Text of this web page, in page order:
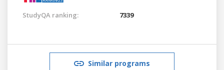
StudyQA ranking: 7339
Similar programs